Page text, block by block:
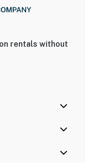
rentals without